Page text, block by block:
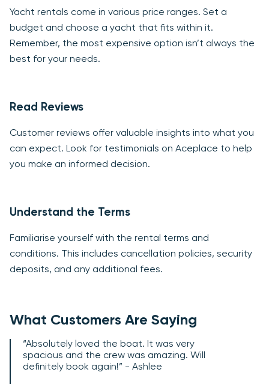
Yacht rentals come in various price ranges. Set a
budget and choose a yacht that fits within it.
Remember, the most expensive option isn’t always the
best for your needs.
Read Reviews
Customer reviews offer valuable insights into what you
can expect. Look for testimonials on Aceplace to help
you make an informed decision.
Understand the Terms
Familiarise yourself with the rental terms and
conditions. This includes cancellation policies, security
deposits, and any additional fees.
What Customers Are Saying
“Absolutely loved the boat. It was very
spacious and the crew was amazing. Will
definitely book again!” - Ashlee